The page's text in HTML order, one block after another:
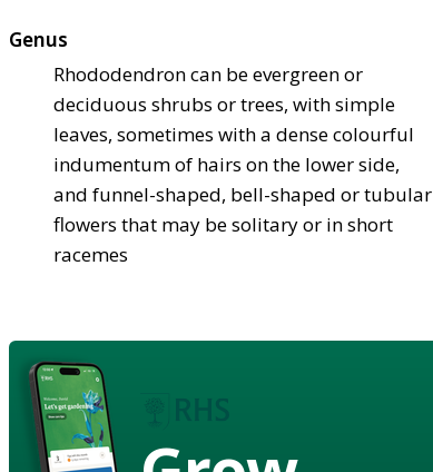
Genus
Rhododendron can be evergreen or
deciduous shrubs or trees, with simple
leaves, sometimes with a dense colourful
indumentum of hairs on the lower side,
and funnel-shaped, bell-shaped or tubular
flowers that may be solitary or in short
racemes